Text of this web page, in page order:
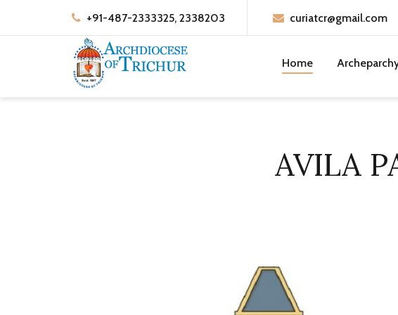
+91-487-2333325, 2338203 curiatcr@gmail.com
Home
AVILA